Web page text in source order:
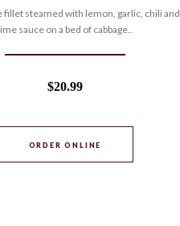
fillet steamed with lemon, garlic, chili and
sauce on a bed of cabbage..
$20.99
ORDER ONLINE